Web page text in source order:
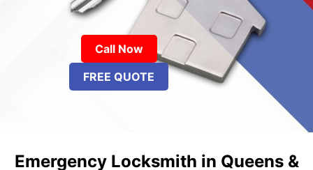
Call Now
FREE QUOTE
Emergency Locksmith in Queens &